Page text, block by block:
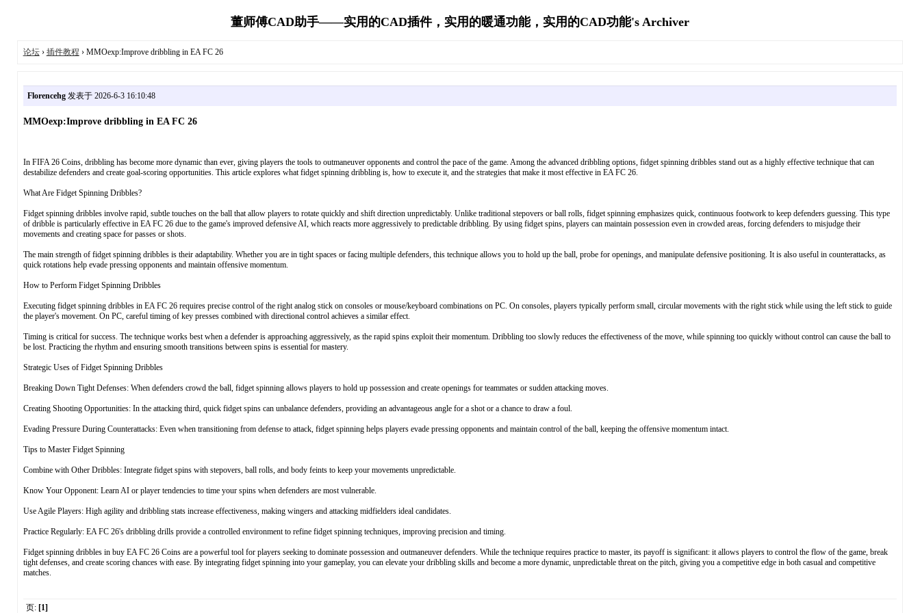
董师傅CAD助手——实用的CAD插件，实用的暖通功能，实用的CAD功能's Archiver
论坛› 插件教程 › MMOexp:Improve dribbling in EA FC 26
Florencehg发表于 2026-6-3 16:10:48
MMOexp:Improve dribbling in EA FC 26
In FIFA 26 Coins, dribbling has become more dynamic than ever, giving players the tools to outmaneuver opponents and control the pace of the game. Among the advanced dribbling options, fidget spinning dribbles stand out as a highly effective technique that can
destabilize defenders and create goal-scoring opportunities. This article explores what fidget spinning dribbling is, how to execute it, and the strategies that make it most effective in EA FC 26.
What Are Fidget Spinning Dribbles?
Fidget spinning dribbles involve rapid, subtle touches on the ball that allow players to rotate quickly and shift direction unpredictably. Unlike traditional stepovers or ball rolls, fidget spinning emphasizes quick, continuous footwork to keep defenders guessing. This type
of dribble is particularly effective in EA FC 26 due to the game's improved defensive AI, which reacts more aggressively to predictable dribbling. By using fidget spins, players can maintain possession even in crowded areas, forcing defenders to misjudge their
movements and creating space for passes or shots.
The main strength of fidget spinning dribbles is their adaptability. Whether you are in tight spaces or facing multiple defenders, this technique allows you to hold up the ball, probe for openings, and manipulate defensive positioning. It is also useful in counterattacks, as
quick rotations help evade pressing opponents and maintain offensive momentum.
How to Perform Fidget Spinning Dribbles
Executing fidget spinning dribbles in EA FC 26 requires precise control of the right analog stick on consoles or mouse/keyboard combinations on PC. On consoles, players typically perform small, circular movements with the right stick while using the left stick to guide
the player's movement. On PC, careful timing of key presses combined with directional control achieves a similar effect.
Timing is critical for success. The technique works best when a defender is approaching aggressively, as the rapid spins exploit their momentum. Dribbling too slowly reduces the effectiveness of the move, while spinning too quickly without control can cause the ball to
be lost. Practicing the rhythm and ensuring smooth transitions between spins is essential for mastery.
Strategic Uses of Fidget Spinning Dribbles
Breaking Down Tight Defenses: When defenders crowd the ball, fidget spinning allows players to hold up possession and create openings for teammates or sudden attacking moves.
Creating Shooting Opportunities: In the attacking third, quick fidget spins can unbalance defenders, providing an advantageous angle for a shot or a chance to draw a foul.
Evading Pressure During Counterattacks: Even when transitioning from defense to attack, fidget spinning helps players evade pressing opponents and maintain control of the ball, keeping the offensive momentum intact.
Tips to Master Fidget Spinning
Combine with Other Dribbles: Integrate fidget spins with stepovers, ball rolls, and body feints to keep your movements unpredictable.
Know Your Opponent: Learn AI or player tendencies to time your spins when defenders are most vulnerable.
Use Agile Players: High agility and dribbling stats increase effectiveness, making wingers and attacking midfielders ideal candidates.
Practice Regularly: EA FC 26's dribbling drills provide a controlled environment to refine fidget spinning techniques, improving precision and timing.
Fidget spinning dribbles in buy EA FC 26 Coins are a powerful tool for players seeking to dominate possession and outmaneuver defenders. While the technique requires practice to master, its payoff is significant: it allows players to control the flow of the game, break
tight defenses, and create scoring chances with ease. By integrating fidget spinning into your gameplay, you can elevate your dribbling skills and become a more dynamic, unpredictable threat on the pitch, giving you a competitive edge in both casual and competitive
matches.
页: [1]